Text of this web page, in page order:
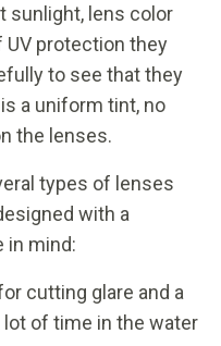
sunlight, lens color
UV protection they
to see that they
a uniform tint, no
the lenses.
types of lenses
with a
in mind:
cutting glare and a
of time in the water